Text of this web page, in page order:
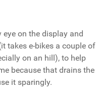
on the display and
takes e-bikes a couple of
on an hill), to help
because that drains the
it sparingly.